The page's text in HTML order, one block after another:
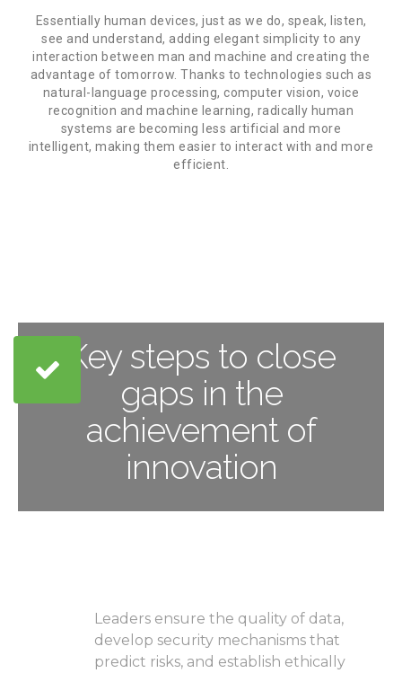
Essentially human devices, just as we do, speak, listen,
see and understand, adding elegant simplicity to any
interaction between man and machine and creating the
advantage of tomorrow. Thanks to technologies such as
natural-language processing, computer vision, voice
recognition and machine learning, radically human
systems are becoming less artificial and more
intelligent, making them easier to interact with and more
efficient.
Key steps to close
gaps in the
achievement of
innovation
Leaders ensure the quality of data,
develop security mechanisms that
predict risks, and establish ethically